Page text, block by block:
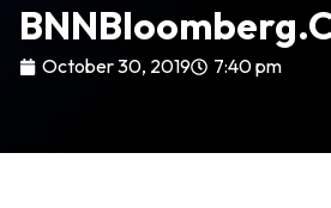
October 30, 2019 7:40 pm